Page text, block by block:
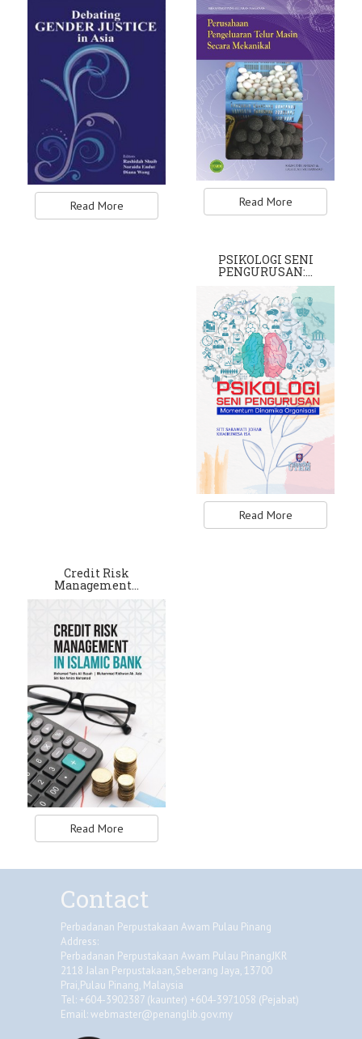
Read More Read More
PSIKOLOGI SENI
PENGURUSAN:…
Read More
Credit Risk
Management…
Read More
Contact
Perbadanan Perpustakaan Awam Pulau Pinang
Address:
Perbadanan Perpustakaan Awam Pulau PinangJKR
2118 Jalan Perpustakaan,Seberang Jaya, 13700
Prai,Pulau Pinang, Malaysia
Tel: +604-3902387 (kaunter) +604-3971058 (Pejabat)
Email:webmaster@penanglib.gov.my